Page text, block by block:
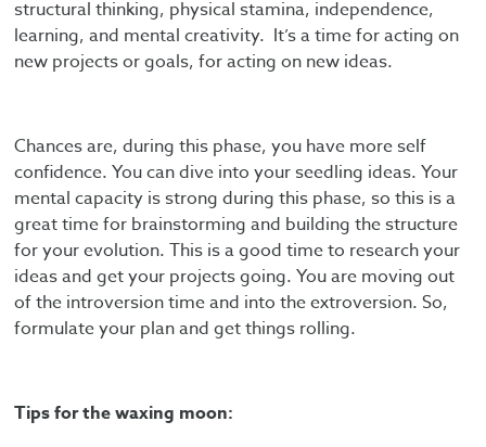
structural thinking, physical stamina, independence,
learning, and mental creativity. It’s a time for acting on
new projects or goals, for acting on new ideas.
Chances are, during this phase, you have more self
confidence. You can dive into your seedling ideas. Your
mental capacity is strong during this phase, so this is a
great time for brainstorming and building the structure
for your evolution. This is a good time to research your
ideas and get your projects going. You are moving out
of the introversion time and into the extroversion. So,
formulate your plan and get things rolling.
Tips for the waxing moon: